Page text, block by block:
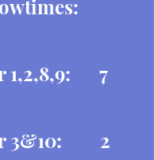
1,2,8,9: 7
3&10: 2